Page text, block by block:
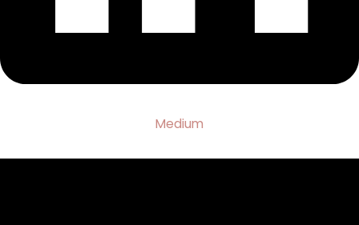
Medium